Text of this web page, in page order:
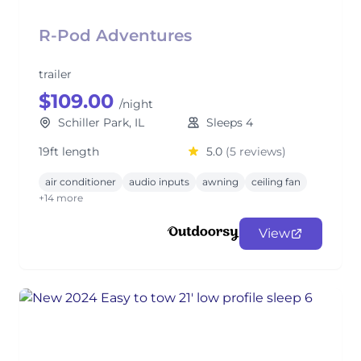
R-Pod Adventures
trailer
$109.00 /night
Schiller Park, IL
Sleeps 4
19ft length
5.0 (5 reviews)
air conditioner audio inputs awning
ceiling fan
+14 more
View